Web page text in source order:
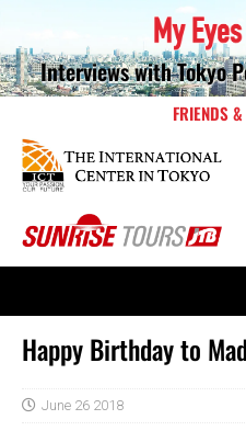
Interviews with Tokyo
FRIENDS
Happy Birthday to
June 26 2018